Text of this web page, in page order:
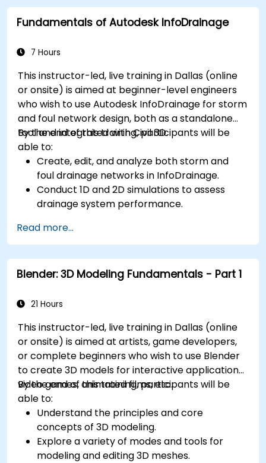
Debug common issues in AutoCAD Plant 3D.
Fundamentals of Autodesk InfoDrainage
7 Hours
This instructor-led, live training in Dallas (online
or onsite) is aimed at beginner-level engineers
who wish to use Autodesk InfoDrainage for storm
and foul network design, both as a standalone
tool and integrated with Civil 3D.
By the end of this training, participants will be
able to:
Create, edit, and analyze both storm and
foul drainage networks in InfoDrainage.
Conduct 1D and 2D simulations to assess
drainage system performance.
Civil 3D and InfoDrainage efficiently.
Design sustainable drainage solutions (SuDS).
Read more...
Blender: 3D Modeling Fundamentals - Part 1
21 Hours
This instructor-led, live training in Dallas (online
or onsite) is aimed at artists, game developers,
or complete beginners who wish to use Blender
to create 3D models for interactive applications,
video games, animated films, etc.
By the end of this training, participants will be
able to:
Understand the principles and core
concepts of 3D modeling.
Explore a variety of modes and tools for
modeling and editing 3D meshes.